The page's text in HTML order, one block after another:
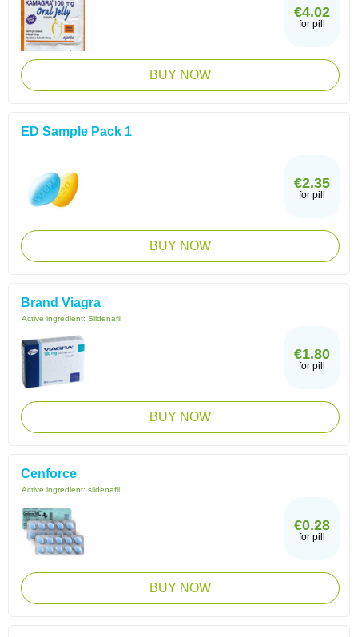
€4.02
for pill
BUY NOW
ED Sample Pack 1
€2.35
for pill
BUY NOW
Brand Viagra
Active ingredient: Sildenafil
€1.80
for pill
BUY NOW
Cenforce
Active ingredient: sildenafil
€0.28
for pill
BUY NOW